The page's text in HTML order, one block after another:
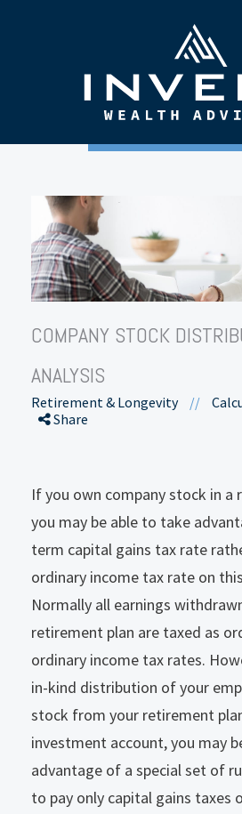
COMPANY STOCK
ANALYSIS
Retirement & Longevity //
Share
If you own company stock in a
you may be able to take
term capital gains tax rate
ordinary income tax rate on
Normally all earnings
retirement plan are taxed as
ordinary income tax rates.
in-kind distribution of your
stock from your retirement
investment account, you may
advantage of a special set of
to pay only capital gains taxes